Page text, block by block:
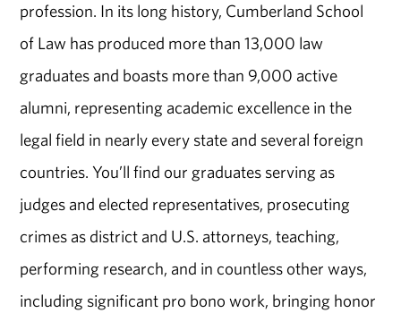
profession. In its long history, Cumberland School
of Law has produced more than 13,000 law
graduates and boasts more than 9,000 active
alumni, representing academic excellence in the
legal field in nearly every state and several foreign
countries. You’ll find our graduates serving as
judges and elected representatives, prosecuting
crimes as district and U.S. attorneys, teaching,
performing research, and in countless other ways,
including significant pro bono work, bringing honor